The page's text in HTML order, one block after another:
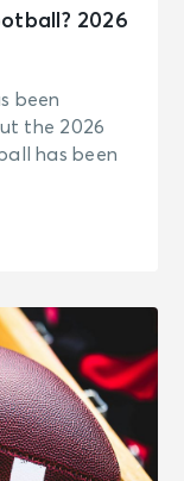
2026
been
the 2026
has been